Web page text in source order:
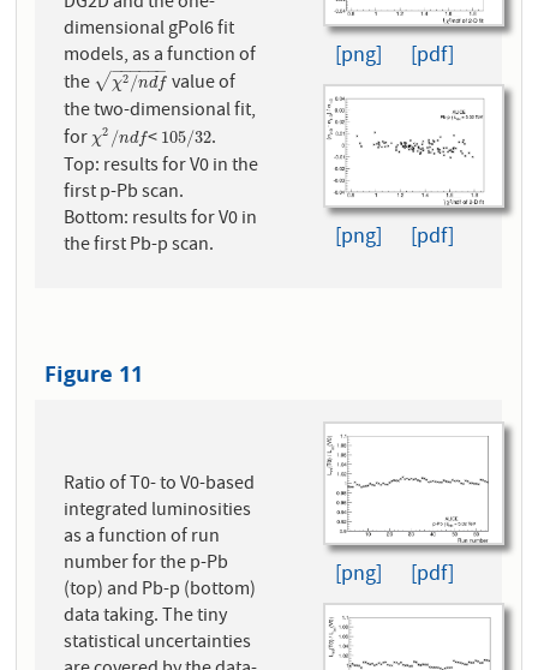
dimensional gPol6 fit
models, as a function of
the
χ2 /ndf
− −
−−−−
√
χ2/ndf
value of
the two-dimensional fit,
forχ2 /ndf
χ2/ndf< 105/32
105/32.
Top: results for V0 in the
first p-Pb scan.
Bottom: results for V0 in
the first Pb-p scan.
[png] [pdf]
[png] [pdf]
Figure 11
Ratio of T0- to V0-based
integrated luminosities
as a function of run
number for the p-Pb
(top) and Pb-p (bottom)
data taking. The tiny
statistical uncertainties
[png] [pdf]